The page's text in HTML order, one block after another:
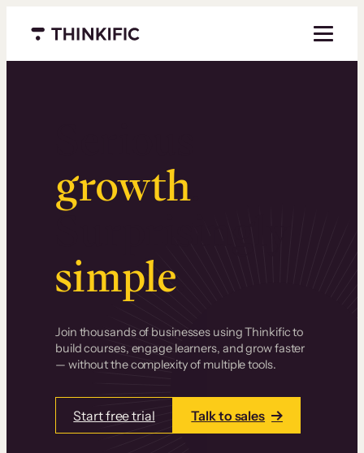
Menu closed
growth.
Surprisingly
simple.
Join thousands of businesses using Thinkific to
build courses, engage learners, and grow faster
— without the complexity of multiple tools.
Start free trial Talk to sales